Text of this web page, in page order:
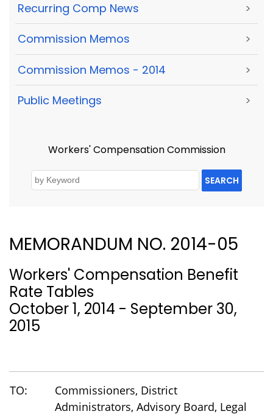
Recurring Comp News >
Commission Memos >
Commission Memos - 2014 >
Public Meetings >
Workers' Compensation Commission
SEARCH
MEMORANDUM NO. 2014-05
Workers' Compensation Benefit
Rate Tables
October 1, 2014 - September 30,
2015
TO:
Commissioners, District
Administrators, Advisory Board, Legal